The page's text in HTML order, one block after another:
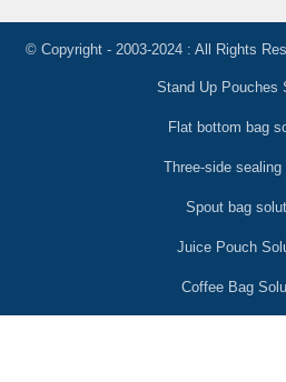
© Copyright - 2003-2024 : All Rights
Stand Up Pouches
Flat bottom bag
Three-side sealing
Spout bag
Juice Pouch
Coffee Bag